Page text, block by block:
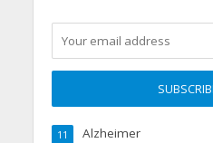
Alzheimer
11